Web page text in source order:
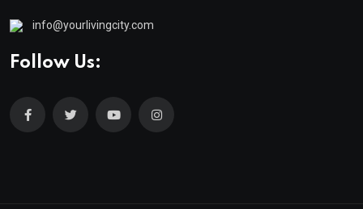
info@yourlivingcity.com
Follow Us: